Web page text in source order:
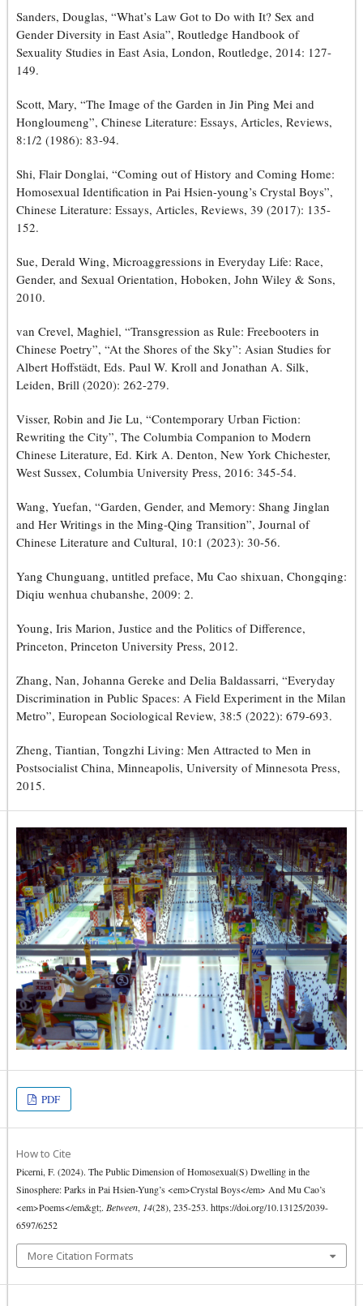
Sanders, Douglas, “What’s Law Got to Do with It? Sex and
Gender Diversity in East Asia”, Routledge Handbook of
Sexuality Studies in East Asia, London, Routledge, 2014: 127-
149.
Scott, Mary, “The Image of the Garden in Jin Ping Mei and
Hongloumeng”, Chinese Literature: Essays, Articles, Reviews,
8:1/2 (1986): 83-94.
Shi, Flair Donglai, “Coming out of History and Coming Home:
Homosexual Identification in Pai Hsien-young’s Crystal Boys”,
Chinese Literature: Essays, Articles, Reviews, 39 (2017): 135-
152.
Sue, Derald Wing, Microaggressions in Everyday Life: Race,
Gender, and Sexual Orientation, Hoboken, John Wiley & Sons,
2010.
van Crevel, Maghiel, “Transgression as Rule: Freebooters in
Chinese Poetry”, “At the Shores of the Sky”: Asian Studies for
Albert Hoffstädt, Eds. Paul W. Kroll and Jonathan A. Silk,
Leiden, Brill (2020): 262-279.
Visser, Robin and Jie Lu, “Contemporary Urban Fiction:
Rewriting the City”, The Columbia Companion to Modern
Chinese Literature, Ed. Kirk A. Denton, New York Chichester,
West Sussex, Columbia University Press, 2016: 345-54.
Wang, Yuefan, “Garden, Gender, and Memory: Shang Jinglan
and Her Writings in the Ming-Qing Transition”, Journal of
Chinese Literature and Cultural, 10:1 (2023): 30-56.
Yang Chunguang, untitled preface, Mu Cao shixuan, Chongqing:
Diqiu wenhua chubanshe, 2009: 2.
Young, Iris Marion, Justice and the Politics of Difference,
Princeton, Princeton University Press, 2012.
Zhang, Nan, Johanna Gereke and Delia Baldassarri, “Everyday
Discrimination in Public Spaces: A Field Experiment in the Milan
Metro”, European Sociological Review, 38:5 (2022): 679-693.
Zheng, Tiantian, Tongzhi Living: Men Attracted to Men in
Postsocialist China, Minneapolis, University of Minnesota Press,
2015.
PDF
How to Cite
Picerni, F. (2024). The Public Dimension of Homosexual(S) Dwelling in the
Sinosphere: Parks in Pai Hsien-Yung’s <em>Crystal Boys</em> And Mu Cao’s
<em>Poems</em&gt;. Between, 14(28), 235-253. https://doi.org/10.13125/2039-
6597/6252
More Citation Formats